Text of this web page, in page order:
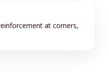
at corners,